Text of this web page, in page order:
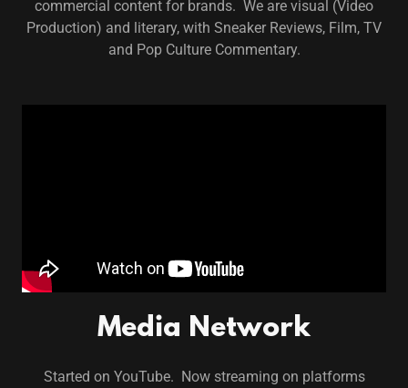
commercial content for brands. We are visual (Video
Production) and literary, with Sneaker Reviews, Film, TV
and Pop Culture Commentary.
Media Network
Started on YouTube. Now streaming on platforms